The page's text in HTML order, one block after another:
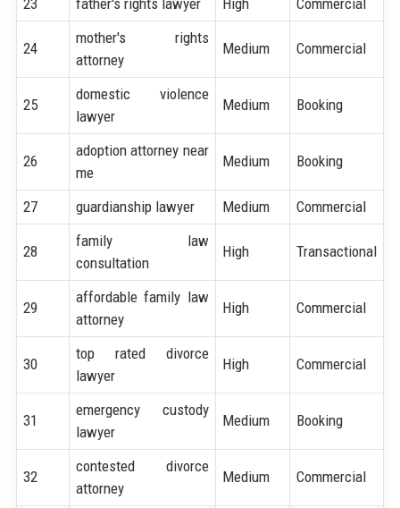
24
mother's rights
attorney
Medium Commercial
25
domestic violence
lawyer
Medium Booking
26
adoption attorney near
me
Medium Booking
27 guardianship lawyer Medium Commercial
28
family law
consultation
High Transactional
29
affordable family law
attorney
High Commercial
30
top rated divorce
lawyer
High Commercial
31
emergency custody
lawyer
Medium Booking
32
contested divorce
attorney
Medium Commercial